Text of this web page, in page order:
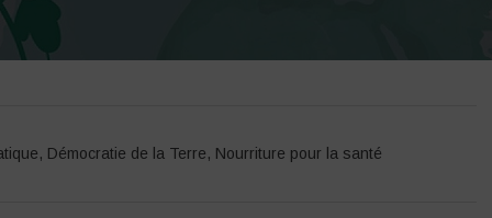
, Démocratie de la Terre, Nourriture pour la santé